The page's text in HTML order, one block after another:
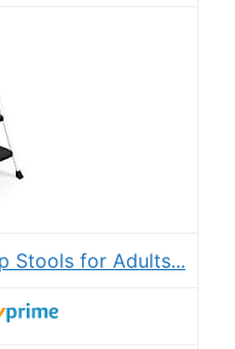
Stools for Adults...